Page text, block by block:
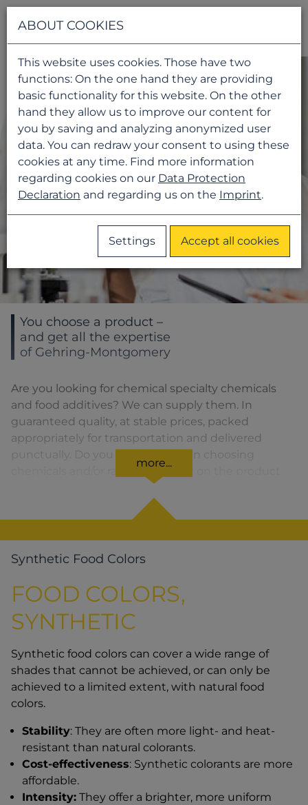
You choose a product –
and get all the expertise
of Gehring-Montgomery
Are you looking for chemical specialty chemicals
and food additives? We can supply them. In
guaranteed quality, at stable prices, packed
appropriately for transportation and delivered
punctually. Do you need advice on choosing
formula? We are there for you. You can find our
solutions for the relevant product area by clicking
on the corresponding symbol.
more...
Synthetic Food Colors
FOOD COLORS,
SYNTHETIC
Synthetic food colors can cover a wide range of
shades that cannot be achieved, or can only be
achieved to a limited extent, with natural food
colors.
Stability: They are often more light- and heat-
resistant than natural colorants.
Cost-effectiveness: Synthetic colorants are more
affordable.
Intensity: They offer a brighter, more uniform
ABOUT COOKIES
This website uses cookies. Those have two
functions: On the one hand they are providing
basic functionality for this website. On the other
hand they allow us to improve our content for
you by saving and analyzing anonymized user
data. You can redraw your consent to using these
cookies at any time. Find more information
regarding cookies on our Data Protection
Declaration and regarding us on the Imprint.
Settings Accept all cookies